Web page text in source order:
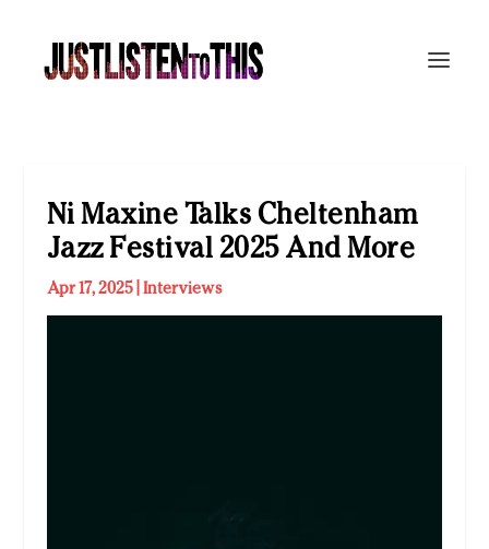
Ni Maxine Talks Cheltenham
Jazz Festival 2025 And More
Apr 17, 2025| Interviews